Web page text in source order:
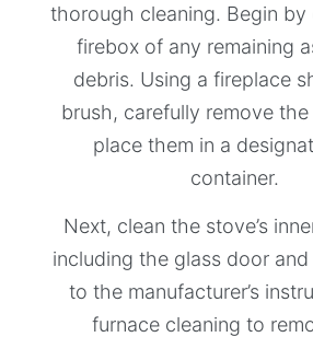
thorough cleaning. Begin by
firebox of any remaining
debris. Using a fireplace
brush, carefully remove the
place them in a
container.
Next, clean the stove’s
including the glass door and
to the manufacturer’s
furnace cleaning to